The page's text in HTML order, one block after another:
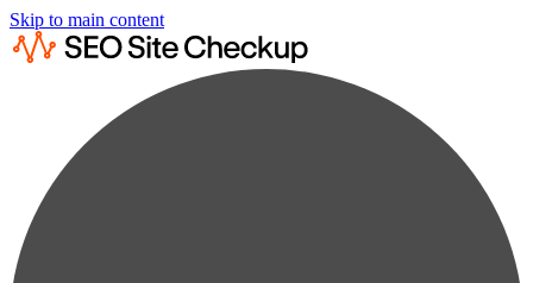
Skip to main content